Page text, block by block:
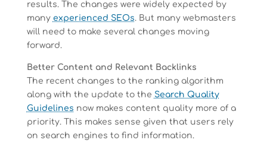
results. The changes were widely expected by
many experienced SEOs. But many webmasters
will need to make several changes moving
forward.
Better Content and Relevant Backlinks
The recent changes to the ranking algorithm
along with the update to the Search Quality
Guidelines now makes content quality more of a
priority. This makes sense given that users rely
on search engines to find information.